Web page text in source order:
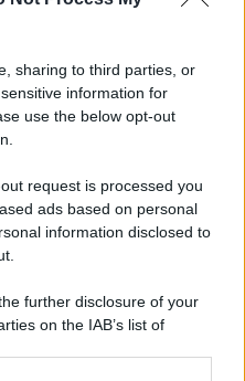
sharing to third parties, or
information for
use the below opt-out
request is processed you
ads based on personal
information disclosed to
further disclosure of your
on the IAB’s list of
1956
FA
Marcinelle, in Belgio,
perdono la vita